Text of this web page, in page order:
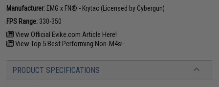
Manufacturer: EMG x FN® - Krytac (Licensed by Cybergun)
FPS Range: 330-350
View Official Evike.com Article Here!
View Top 5 Best Performing Non-M4s!
PRODUCT SPECIFICATIONS